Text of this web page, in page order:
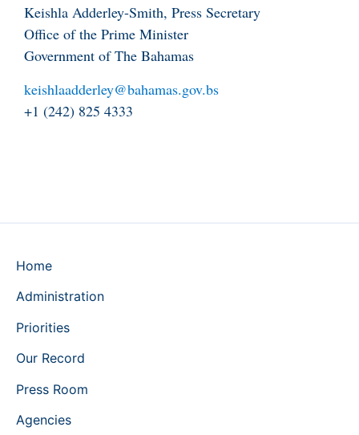
Keishla Adderley-Smith, Press Secretary
Office of the Prime Minister
Government of The Bahamas
keishlaadderley@bahamas.gov.bs
+1 (242) 825 4333
Home
Administration
Priorities
Our Record
Press Room
Agencies